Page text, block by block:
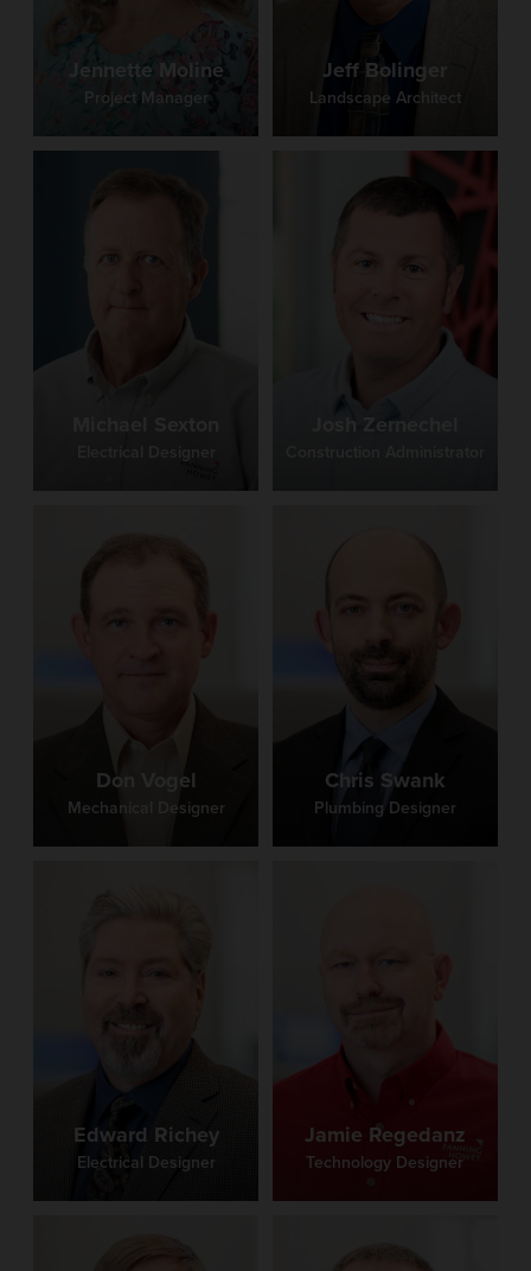
Jennette Moline
Project Manager
Jeff Bolinger
Landscape Architect
Electrical Designer
Josh Zernechel
Don Vogel
Mechanical Designer
Chris Swank
Plumbing Designer
Edward Richey
Electrical Designer
Jamie Regedanz
Technology Designer